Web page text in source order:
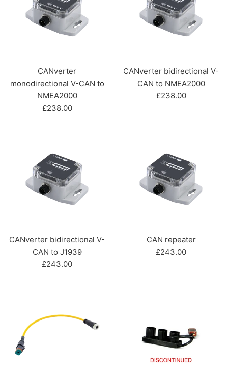
CANverter
monodirectional V-CAN to
NMEA2000
Regular
£238.00
CANverter bidirectional V-
CAN to NMEA2000
Regular
£238.00
CANverter bidirectional V-
CAN to J1939
Regular
£243.00
CAN repeater
Regular
£243.00